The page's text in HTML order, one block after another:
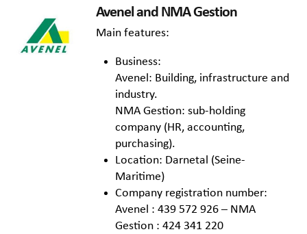
Avenel and NMA Gestion
Main features:
Business:
Avenel: Building, infrastructure and
industry.
NMA Gestion: sub-holding
company (HR, accounting,
purchasing).
Location: Darnetal (Seine-
Maritime)
Company registration number:
Avenel : 439 572 926 – NMA
Gestion : 424 341 220